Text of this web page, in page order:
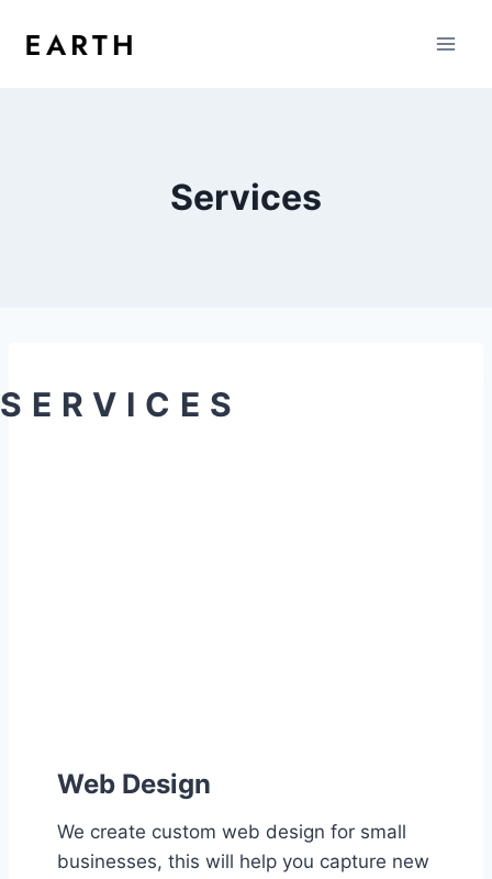
Services
SERVICES
Web Design
We create custom web design for small
businesses, this will help you capture new